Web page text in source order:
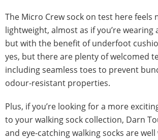
The Micro Crew sock on test here feels
lightweight, almost as if you’re wearing
but with the benefit of underfoot
yes, but there are plenty of welcomed
including seamless toes to prevent
odour-resistant properties.
Plus, if you’re looking for a more
to your walking sock collection, Darn
and eye-catching walking socks are